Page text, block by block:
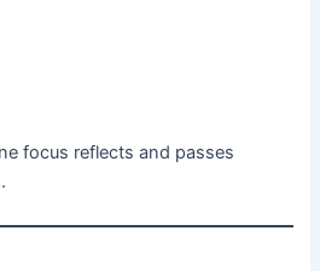
focus reflects and passes